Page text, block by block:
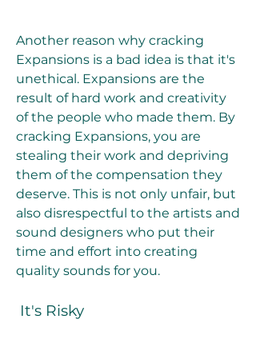
Another reason why cracking
Expansions is a bad idea is that it's
unethical. Expansions are the
result of hard work and creativity
of the people who made them. By
cracking Expansions, you are
stealing their work and depriving
them of the compensation they
deserve. This is not only unfair, but
also disrespectful to the artists and
sound designers who put their
time and effort into creating
quality sounds for you.
It's Risky